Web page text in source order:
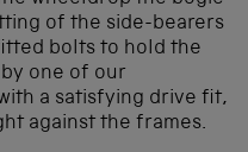
of the side-bearers
bolts to hold the
one of our
a satisfying drive fit,
against the frames.